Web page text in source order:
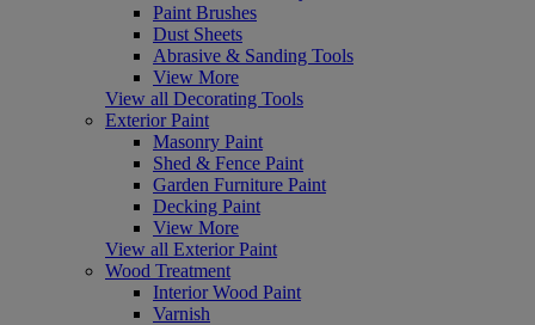
Paint Brushes
Dust Sheets
Abrasive & Sanding Tools
View More
View all Decorating Tools
Exterior Paint
Masonry Paint
Shed & Fence Paint
Garden Furniture Paint
Decking Paint
View More
View all Exterior Paint
Wood Treatment
Interior Wood Paint
Varnish